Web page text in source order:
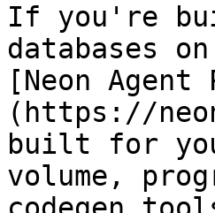
If you're
databases
[Neon Agent
(https://
built for
volume,